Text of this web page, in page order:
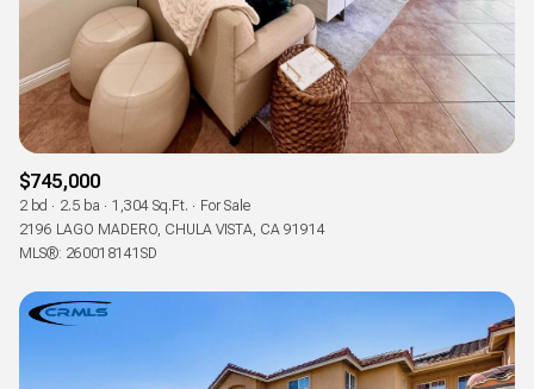
$745,000
2 bd 2.5 ba 1,304 Sq.Ft.
For Sale
2196 LAGO MADERO, CHULA VISTA, CA 91914
MLS®: 260018141SD